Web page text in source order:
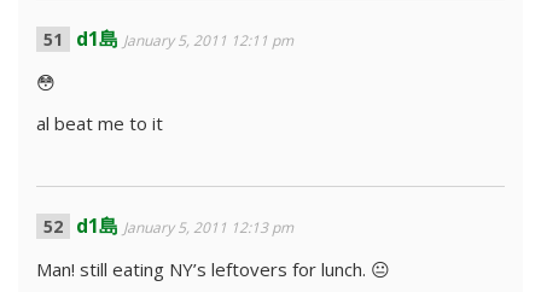
d1島 January 5, 2011 12:11 pm
😳
al beat me to it
d1島 January 5, 2011 12:13 pm
Man! still eating NY’s leftovers for lunch. 😐